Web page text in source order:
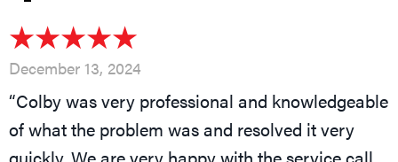
December 13, 2024
“Colby was very professional and knowledgeable
of what the problem was and resolved it very